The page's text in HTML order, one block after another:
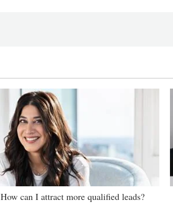
How can I attract more qualified leads?